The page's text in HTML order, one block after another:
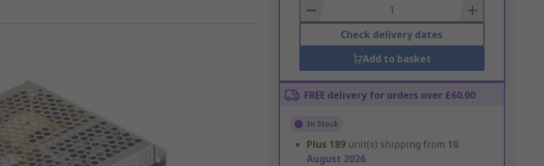
Basket
Check delivery dates
Add to basket
FREE delivery for orders over £60.00
In Stock
Plus 189 unit(s) shipping from 10
August 2026